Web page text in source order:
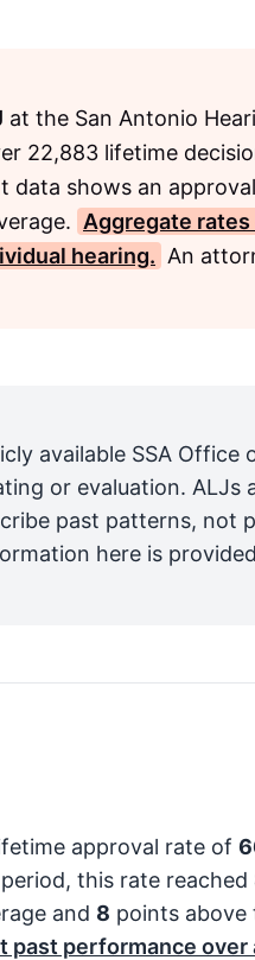
at the San Antonio
22,883 lifetime
data shows an
Aggregate
hearing. An
available SSA
or evaluation. ALJs
past patterns, not
here is
approval rate of
this rate reached
and 8 points above
past performance over